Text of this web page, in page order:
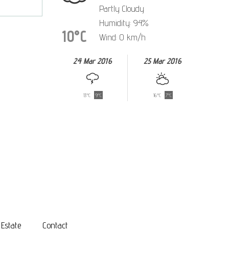
10°C
Partly Cloudy
Humidity: 94%
Wind: 0 km/h
24 Mar 2016
13°C 9°C
25 Mar 2016
16°C 7°C
Contact